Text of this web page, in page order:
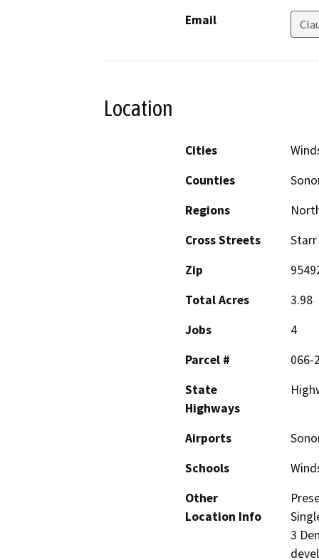
Email
Location
Cities
Counties
Regions
Cross Streets
Starr
Zip
Total Acres
3.98
Jobs
4
Parcel #
066-
State
Highways
Airports
Schools
Other
Location Info
3